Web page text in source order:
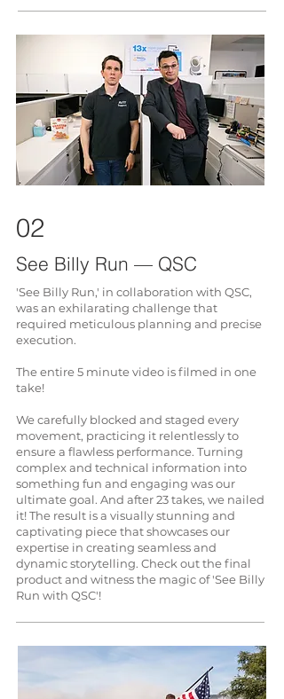
02
See Billy Run — QSC
'See Billy Run,' in collaboration with QSC,
was an exhilarating challenge that
required meticulous planning and precise
execution.
The entire 5 minute video is filmed in one
take!
We carefully blocked and staged every
movement, practicing it relentlessly to
ensure a flawless performance. Turning
complex and technical information into
something fun and engaging was our
ultimate goal. And after 23 takes, we nailed
it! The result is a visually stunning and
captivating piece that showcases our
expertise in creating seamless and
dynamic storytelling. Check out the final
product and witness the magic of 'See Billy
Run with QSC'!